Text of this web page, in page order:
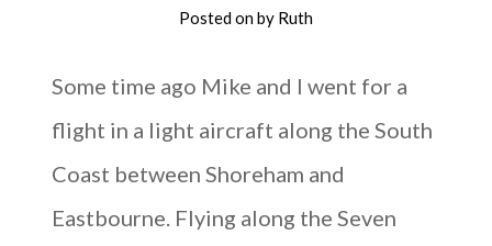
Posted onby Ruth
Some time ago Mike and I went for a
flight in a light aircraft along the South
Coast between Shoreham and
Eastbourne. Flying along the Seven